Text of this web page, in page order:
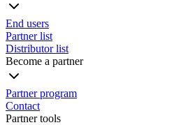
End users
Partner list
Distributor list
Become a partner
Partner program
Contact
Partner tools